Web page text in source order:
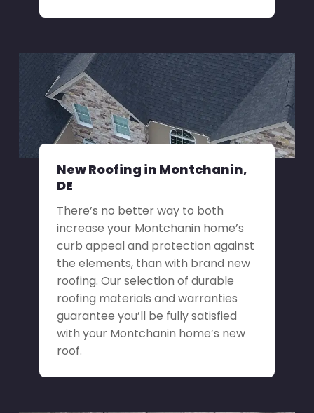
New Roofing in Montchanin,
DE
There’s no better way to both
increase your Montchanin home’s
curb appeal and protection against
the elements, than with brand new
roofing. Our selection of durable
roofing materials and warranties
guarantee you’ll be fully satisfied
with your Montchanin home’s new
roof.